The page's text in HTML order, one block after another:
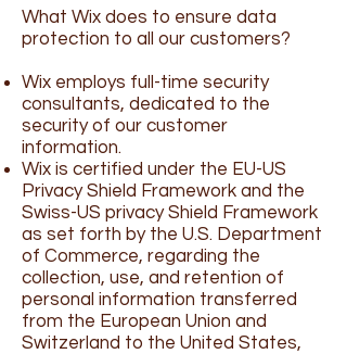
What Wix does to ensure data
protection to all our customers?
Wix employs full-time security
consultants, dedicated to the
security of our customer
information.
Wix is certified under the EU-US
Privacy Shield Framework and the
Swiss-US privacy Shield Framework
as set forth by the U.S. Department
of Commerce, regarding the
collection, use, and retention of
personal information transferred
from the European Union and
Switzerland to the United States,